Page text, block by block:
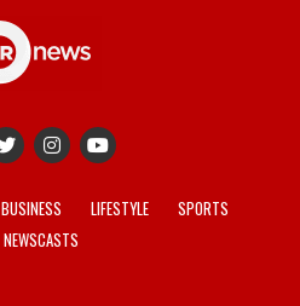
BUSINESS LIFESTYLE
SPORTS
NEWSCASTS